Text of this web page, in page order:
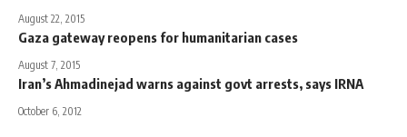
August 22, 2015
Gaza gateway reopens for humanitarian cases
August 7, 2015
Iran’s Ahmadinejad warns against govt arrests, says IRNA
October 6, 2012